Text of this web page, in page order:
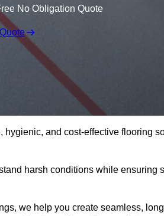
No Obligation Quote
and cost-effective flooring
harsh conditions while ensuring
we help you create seamless,